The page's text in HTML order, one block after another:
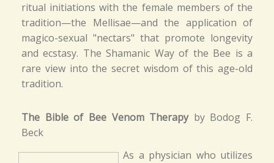
ritual initiations with the female members of the
tradition—the Mellisae—and the application of
magico-sexual "nectars" that promote longevity
and ecstasy. The Shamanic Way of the Bee is a
rare view into the secret wisdom of this age-old
tradition.
The Bible of Bee Venom Therapyby Bodog F.
Beck
As a physician who utilizes